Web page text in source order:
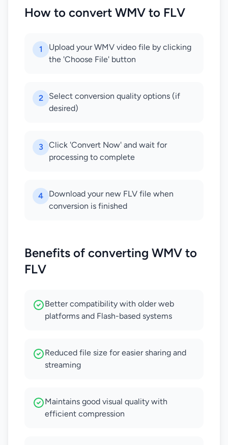
How to convert WMV to FLV
1
Upload your WMV video file by clicking
the 'Choose File' button
2
Select conversion quality options (if
desired)
3
Click 'Convert Now' and wait for
processing to complete
4
Download your new FLV file when
conversion is finished
Benefits of converting WMV to
FLV
Better compatibility with older web
platforms and Flash-based systems
Reduced file size for easier sharing and
streaming
Maintains good visual quality with
efficient compression